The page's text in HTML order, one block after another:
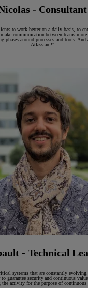
- Consultant
to work better on a daily basis, to
communication between teams
phases around processes and tools.
Atlassian !"
- Technical
systems that are constantly
guarantee security and continuous
the activity for the purpose of